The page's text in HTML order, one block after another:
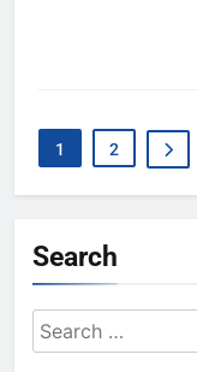
1 2
Search
Search
for: